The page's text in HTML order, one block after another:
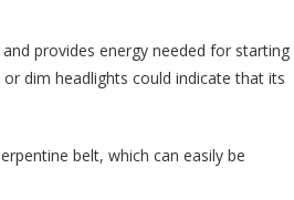
provides energy needed for starting
dim headlights could indicate that its
belt, which can easily be